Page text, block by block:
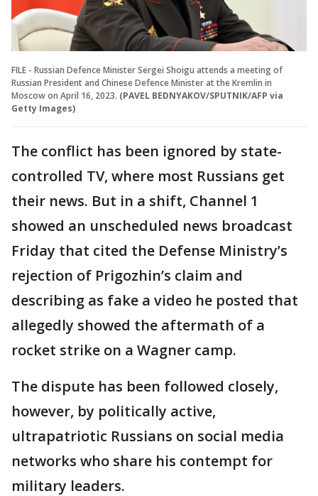
FILE - Russian Defence Minister Sergei Shoigu attends a meeting of
Russian President and Chinese Defence Minister at the Kremlin in
Moscow on April 16, 2023. (PAVEL BEDNYAKOV/SPUTNIK/AFP via
Getty Images)
The conflict has been ignored by state-
controlled TV, where most Russians get
their news. But in a shift, Channel 1
showed an unscheduled news broadcast
Friday that cited the Defense Ministry’s
rejection of Prigozhin’s claim and
describing as fake a video he posted that
allegedly showed the aftermath of a
rocket strike on a Wagner camp.
The dispute has been followed closely,
however, by politically active,
ultrapatriotic Russians on social media
networks who share his contempt for
military leaders.